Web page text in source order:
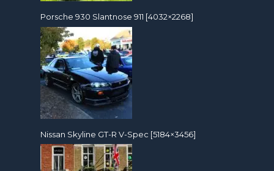
Porsche 930 Slantnose 911 [4032×2268]
Nissan Skyline GT-R V-Spec [5184×3456]